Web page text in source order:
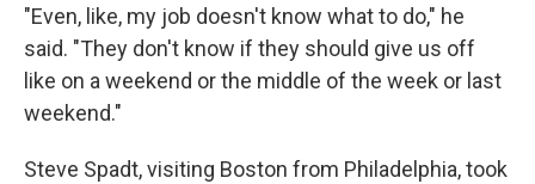
"Even, like, my job doesn't know what to do," he
said. "They don't know if they should give us off
like on a weekend or the middle of the week or last
weekend."
Steve Spadt, visiting Boston from Philadelphia, took